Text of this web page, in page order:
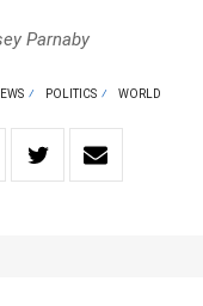
Parnaby
POLITICS WORLD